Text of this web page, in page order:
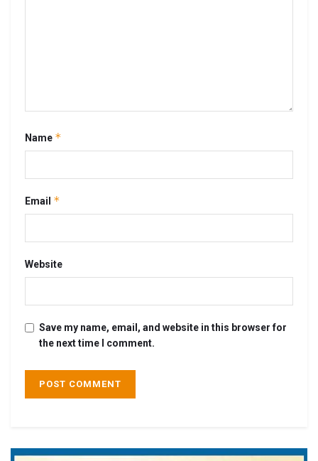
Name *
Email *
Website
Save my name, email, and website in this browser for
the next time I comment.